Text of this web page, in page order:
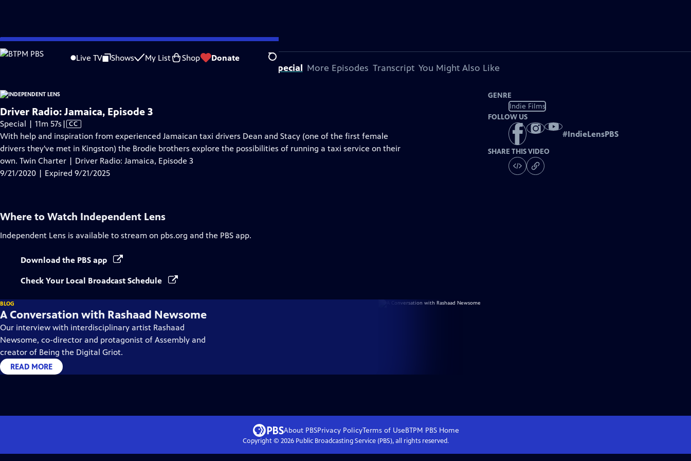
Skip
to
Live TV Shows My List Shop Donate Search
is not available.
Problems playing video? Report a Problem |Closed Captioning Feedback
About This Special More Episodes Transcript You Might Also Like
Driver Radio: Jamaica, Episode 3
Special | 11m 57s Video
has
Closed
Captions
| CC
With help and inspiration from experienced Jamaican taxi drivers Dean and Stacy (one of the first female
drivers they've met in Kingston) the Brodie brothers explore the possibilities of running a taxi service on their
own. Twin Charter | Driver Radio: Jamaica, Episode 3
9/21/2020 | Expired 9/21/2025
GENRE
Indie Films
FOLLOW US
#IndieLensPBS
SHARE THIS VIDEO
Where to Watch Independent Lens
Independent Lens is available to stream on pbs.org and the PBS app.
Download the PBS app
Check Your Local Broadcast Schedule
BLOG
A Conversation with Rashaad Newsome
Our interview with interdisciplinary artist Rashaad
Newsome, co-director and protagonist of Assembly and
creator of Being the Digital Griot.
READ MORE
About PBSPrivacy PolicyTerms of UseBTPM PBSHome
Copyright © 2026Public Broadcasting Service (PBS), all rights reserved.